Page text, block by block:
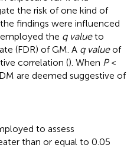
the risk of one kind of
findings were influenced
the q valueto
(FDR) of GM. A q valueof
correlation (). When P<
are deemed suggestive of
to assess
than or equal to 0.05